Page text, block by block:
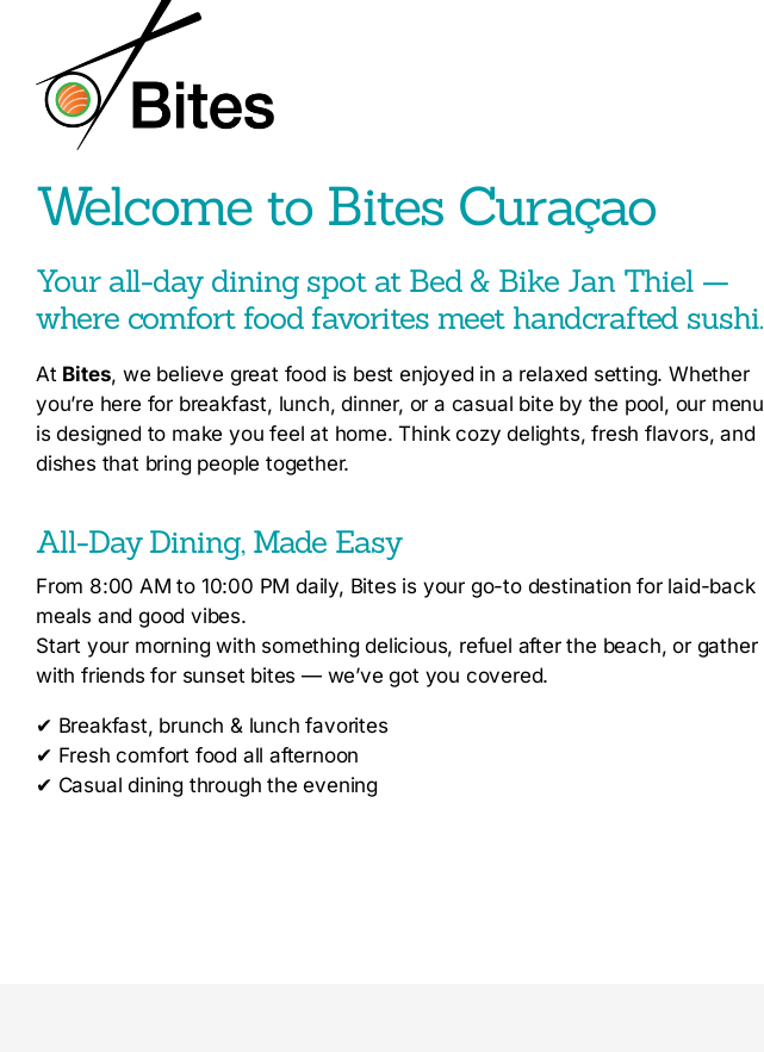
Welcome to Bites Curaçao
Your all-day dining spot at Bed & Bike Jan Thiel —
where comfort food favorites meet handcrafted sushi.
At Bites, we believe great food is best enjoyed in a relaxed setting. Whether
you’re here for breakfast, lunch, dinner, or a casual bite by the pool, our menu
is designed to make you feel at home. Think cozy delights, fresh flavors, and
dishes that bring people together.
All-Day Dining, Made Easy
From 8:00 AM to 10:00 PM daily, Bites is your go-to destination for laid-back
meals and good vibes.
Start your morning with something delicious, refuel after the beach, or gather
with friends for sunset bites — we’ve got you covered.
✔ Breakfast, brunch & lunch favorites
✔ Fresh comfort food all afternoon
✔ Casual dining through the evening